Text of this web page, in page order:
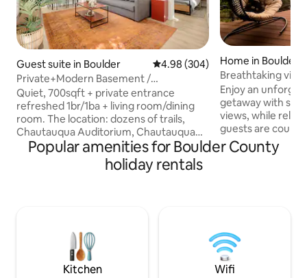
Guest suite in Boulder 4.98 out of 5 average rating,
4.98 (304)
Private+Modern Basement /
Chautauqua
Quiet, 700sqft + private entrance
refreshed 1br/1ba + living room/dining
room. The location: dozens of trails,
Chautauqua Auditorium, Chautauqua
Park, and CU campus within walking
distance (ideal for CU parents and
anyone visiting to be close to the
are available to assist during your stay.
Please read house rules prior to booking.
Home in Boulder
Breathtaking
Enjoy an
getaway with
views, while relaxing
guests are
memories and
proposal or
street or great local hikes.
for serenity.
no exceptions
Popular amenities for Boulder County
holiday rentals
Kitchen Wifi